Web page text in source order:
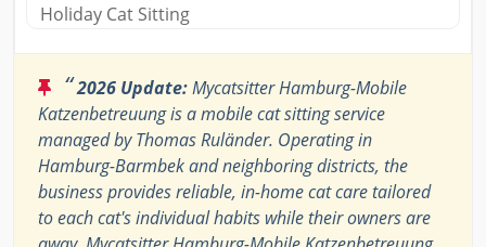
Holiday Cat Sitting
“2026 Update:Mycatsitter Hamburg-Mobile
Katzenbetreuung is a mobile cat sitting service
managed by Thomas Ruländer. Operating in
Hamburg-Barmbek and neighboring districts, the
business provides reliable, in-home cat care tailored
to each cat's individual habits while their owners are